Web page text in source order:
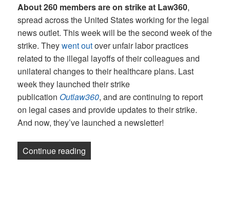
About 260 members are on strike at Law360,
spread across the United States working for the legal
news outlet. This week will be the second week of the
strike. Theywent outover unfair labor practices
related to the illegal layoffs of their colleagues and
unilateral changes to their healthcare plans. Last
week they launched their strike
publication Outlaw360, and are continuing to report
on legal cases and provide updates to their strike.
And now, they’ve launched a newsletter!
Continue reading